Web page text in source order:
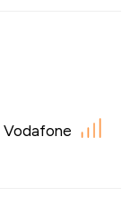
Vodafone